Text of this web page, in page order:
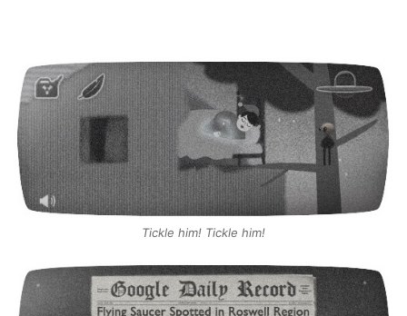
Tickle him! Tickle him!